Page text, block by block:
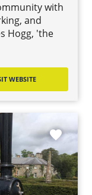
with
and
Hogg, 'the
WEBSITE
favorite